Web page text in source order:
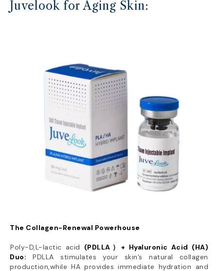
Juvelook for Aging Skin:
The Collagen-Renewal Powerhouse
Poly-D,L-lactic acid (PDLLA）+ Hyaluronic Acid (HA)
Duo: PDLLA stimulates your skin’s natural collagen
production,while HA provides immediate hydration and